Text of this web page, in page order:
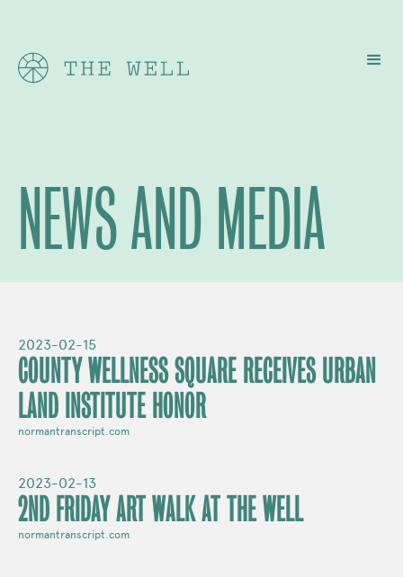
NEWS AND MEDIA
2023-02-15
COUNTY WELLNESS SQUARE RECEIVES URBAN
LAND INSTITUTE HONOR
normantranscript.com
2023-02-13
2ND FRIDAY ART WALK AT THE WELL
normantranscript.com